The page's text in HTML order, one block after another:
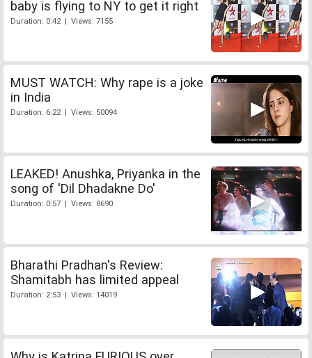
baby is flying to NY to get it right
Duration: 0:42 | Views: 7155
MUST WATCH: Why rape is a joke
in India
Duration: 6:22 | Views: 50094
LEAKED! Anushka, Priyanka in the
song of 'Dil Dhadakne Do'
Duration: 0:57 | Views: 8690
Bharathi Pradhan's Review:
Shamitabh has limited appeal
Duration: 2:53 | Views: 14019